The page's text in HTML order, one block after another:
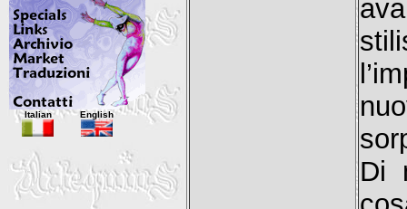
Di
Italian English